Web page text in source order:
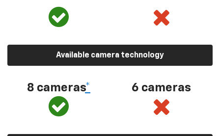
Available camera technology
8 cameras* 6 cameras